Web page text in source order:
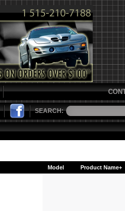
SEARCH:
Model Product Name+